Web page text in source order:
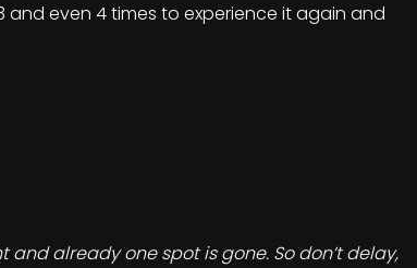
and even 4 times to experience it again and
and already one spot is gone. So don’t delay,